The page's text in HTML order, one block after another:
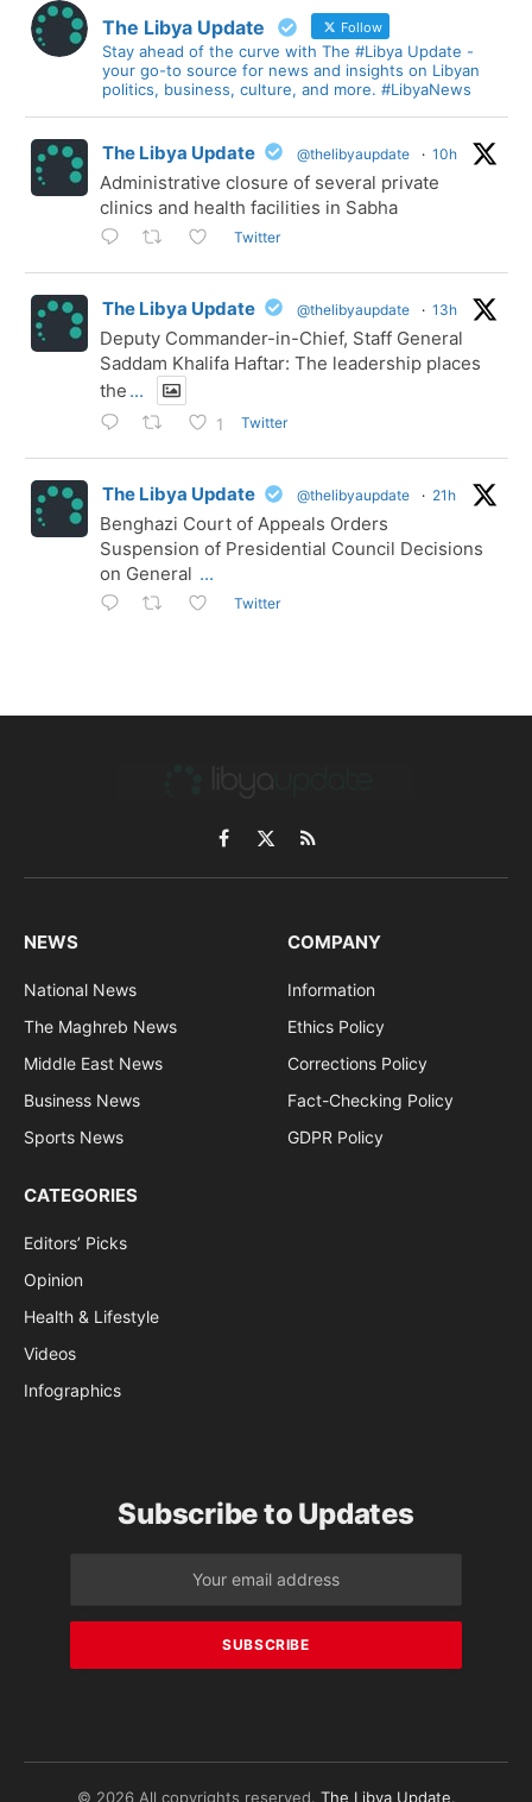
The Libya Update Follow
Stay ahead of the curve with The #Libya Update -
your go-to source for news and insights on Libyan
politics, business, culture, and more. #LibyaNews
The Libya Update @thelibyaupdate · 10h
Administrative closure of several private
clinics and health facilities in Sabha
Twitter
The Libya Update @thelibyaupdate · 13h
Deputy Commander-in-Chief, Staff General
Saddam Khalifa Haftar: The leadership places
the ...
1 Twitter
The Libya Update @thelibyaupdate · 21h
Benghazi Court of Appeals Orders
Suspension of Presidential Council Decisions
on General ...
Twitter
Facebook
X
(Twitter)
RSS
NEWS
National News
The Maghreb News
Middle East News
Business News
Sports News
COMPANY
Information
Ethics Policy
Corrections Policy
Fact-Checking Policy
GDPR Policy
CATEGORIES
Editors’ Picks
Opinion
Health & Lifestyle
Videos
Infographics
Subscribe to Updates
© 2026 All copyrights reserved. The Libya Update.